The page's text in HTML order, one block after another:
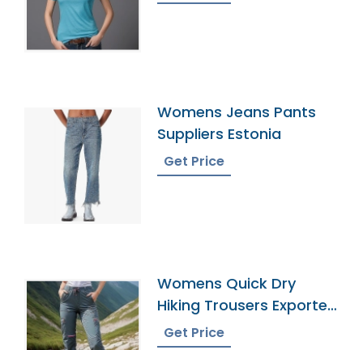
Womens Jeans Pants
Suppliers Estonia
Get Price
Womens Quick Dry
Hiking Trousers Exporter
In Bangladesh
Get Price